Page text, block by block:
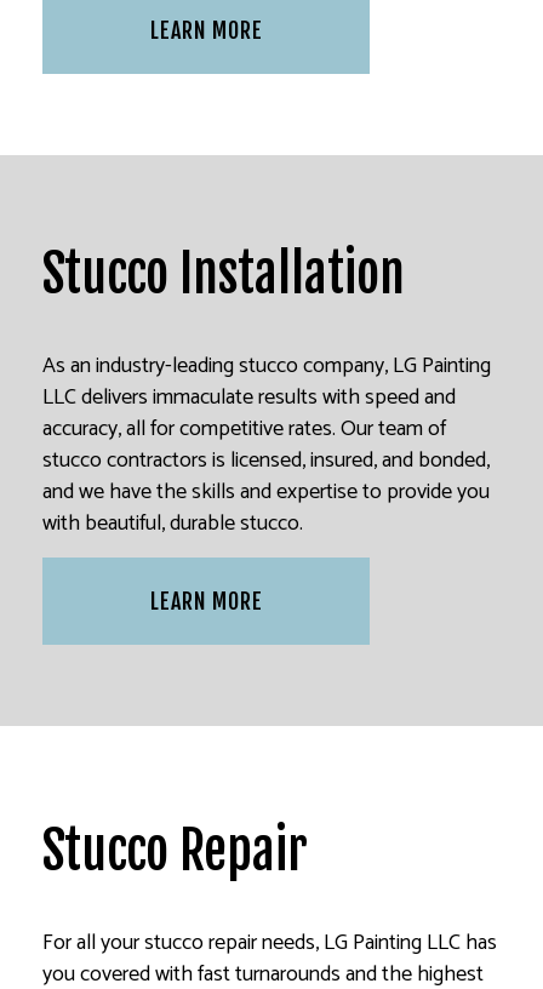
LEARN MORE
Stucco Installation
As an industry-leading stucco company, LG Painting
LLC delivers immaculate results with speed and
accuracy, all for competitive rates. Our team of
stucco contractors is licensed, insured, and bonded,
and we have the skills and expertise to provide you
with beautiful, durable stucco.
LEARN MORE
Stucco Repair
For all your stucco repair needs, LG Painting LLC has
you covered with fast turnarounds and the highest